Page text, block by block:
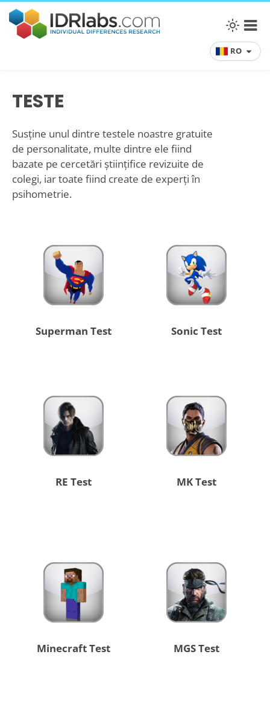
RO
TESTE
Susține unul dintre testele noastre gratuite
de personalitate, multe dintre ele fiind
bazate pe cercetări științifice revizuite de
colegi, iar toate fiind create de experți în
psihometrie.
Superman Test Sonic Test
RE Test MK Test
Minecraft Test MGS Test